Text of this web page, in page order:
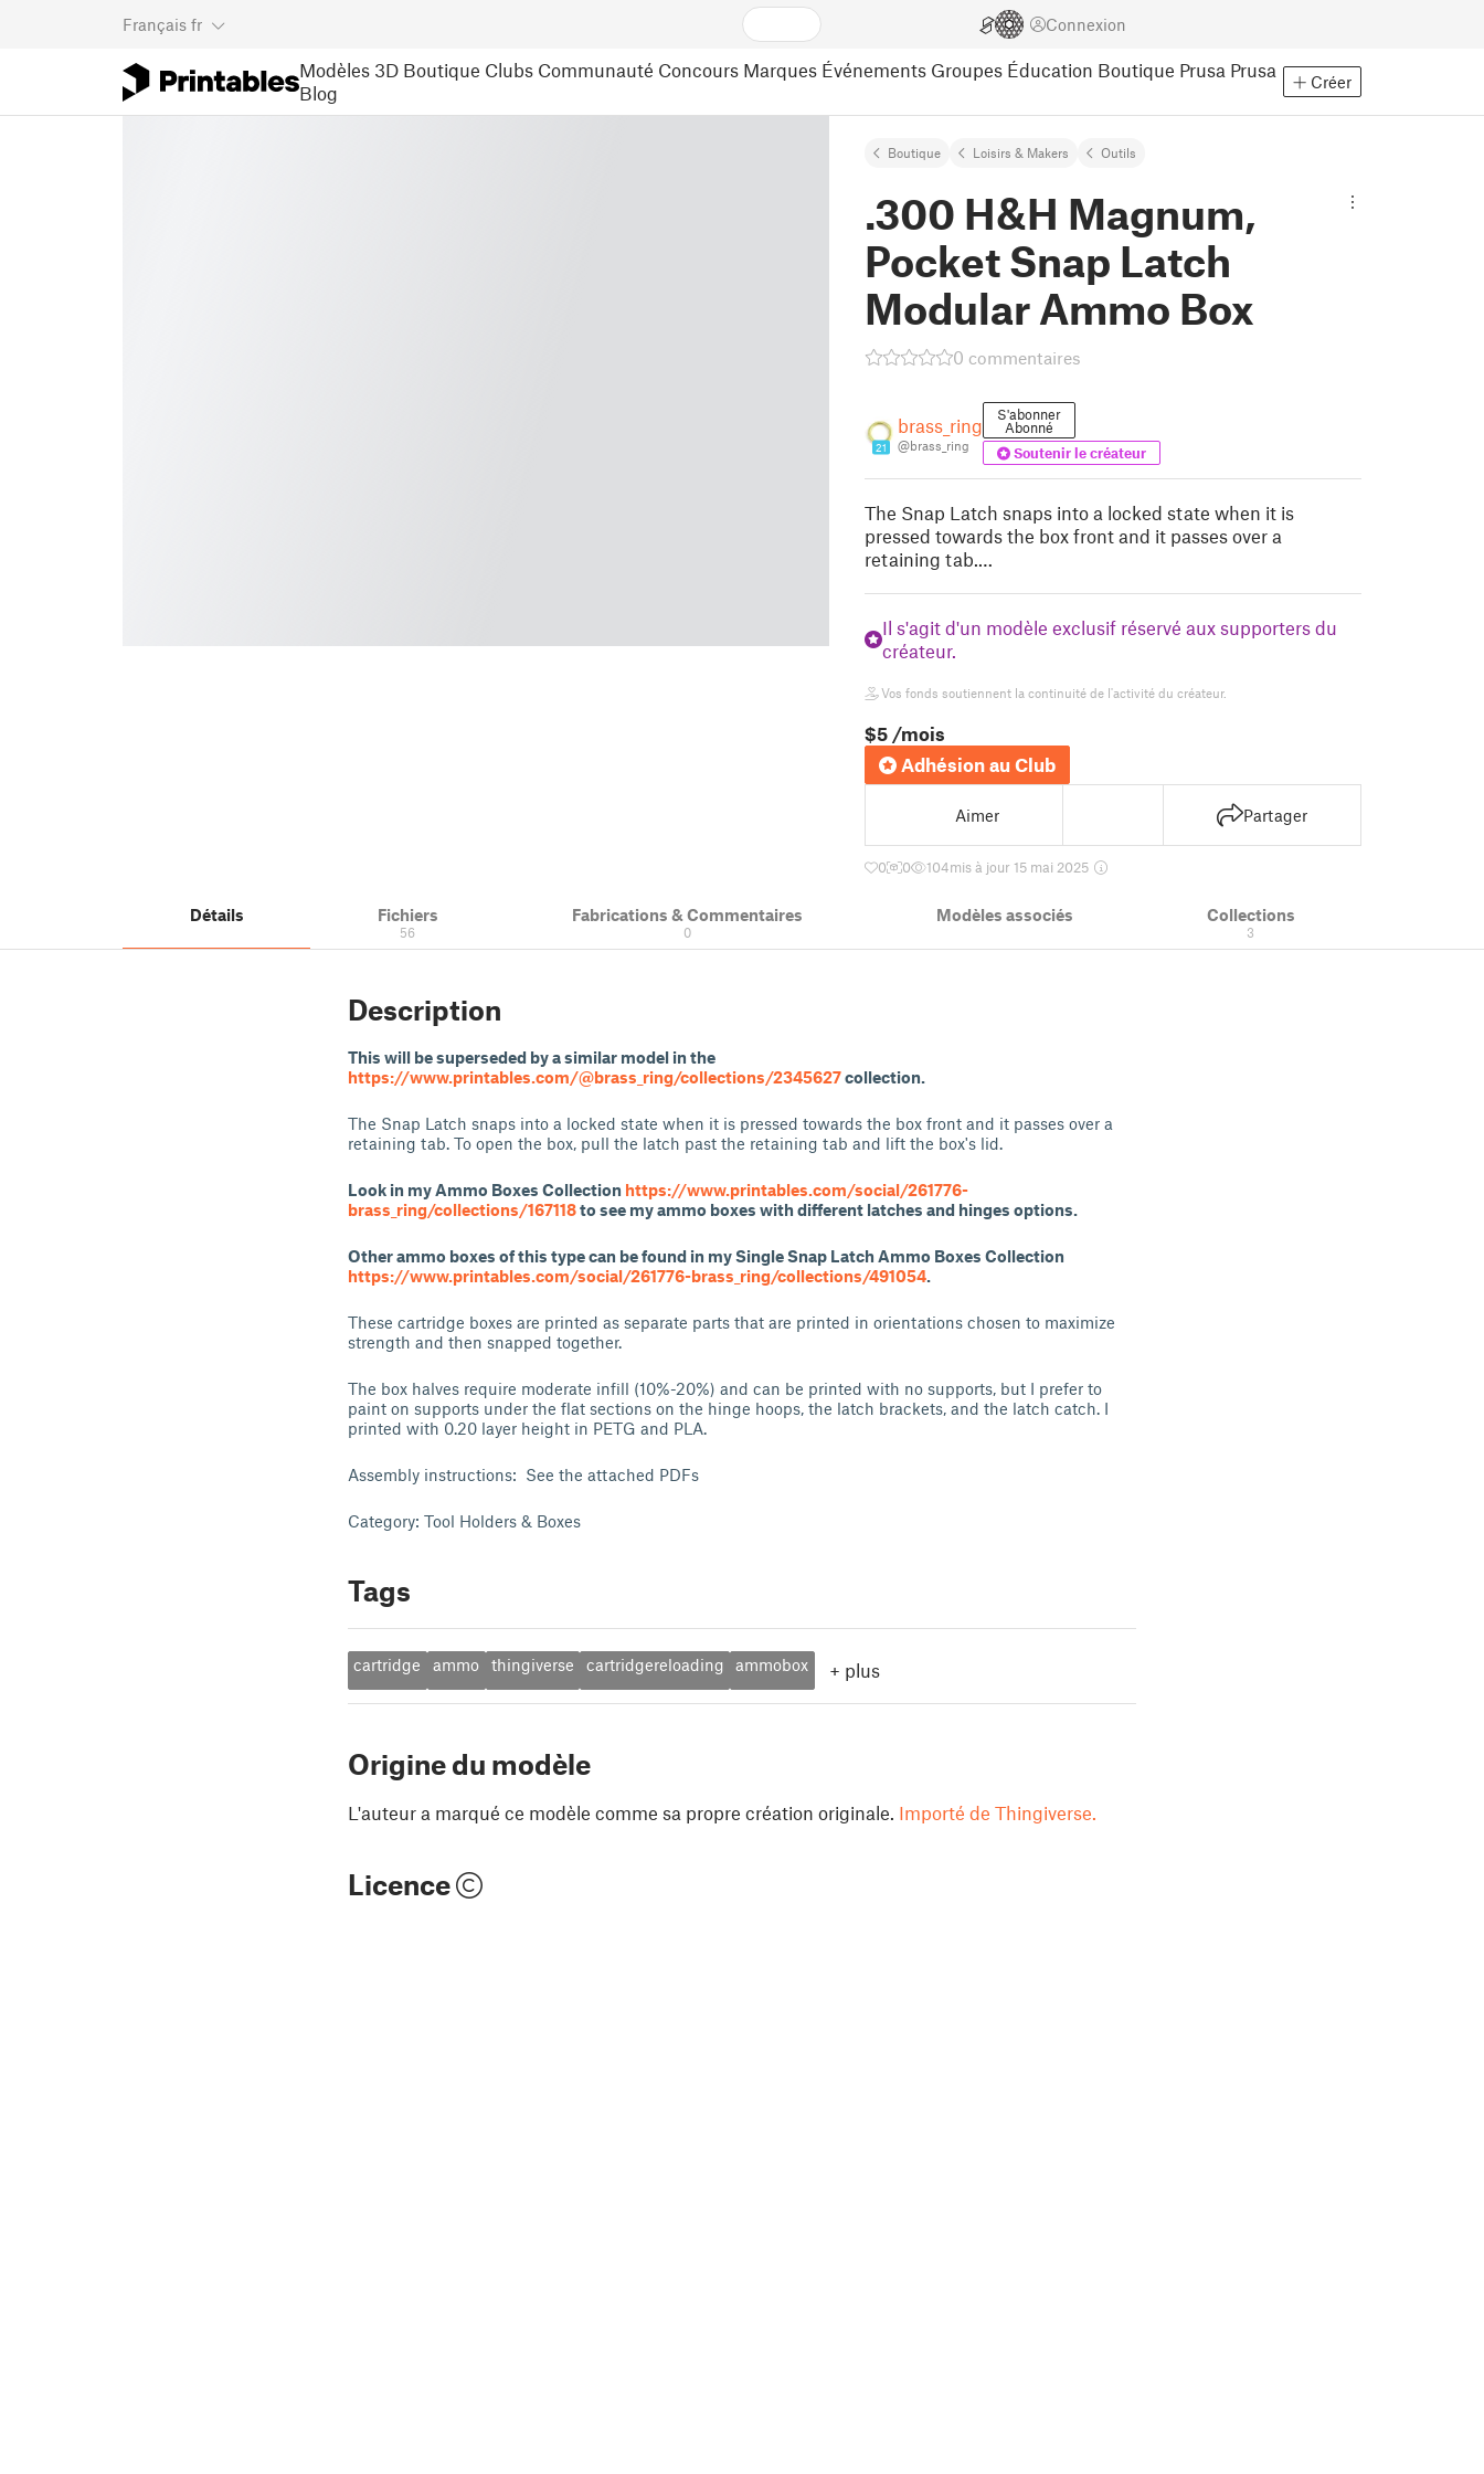
Français fr Connexion
Modèles 3D Boutique Clubs Communauté Concours Marques Événements Groupes Éducation Boutique Prusa Prusa
Blog
Créer
Boutique Loisirs & Makers Outils
.300 H&H Magnum,
Pocket Snap Latch
Modular Ammo Box
0 commentaires
21
brass_ring
@brass_ring
S'abonner
Abonné
Soutenir le créateur
The Snap Latch snaps into a locked state when it is
pressed towards the box front and it passes over a
retaining tab.…
Il s'agit d'un modèle exclusif réservé aux supporters du
créateur.
Vos fonds soutiennent la continuité de l'activité du créateur.
$5 /mois
Adhésion au Club
Aimer Partager
0 0 104mis à jour 15 mai 2025
Détails Fichiers
56
Fabrications & Commentaires
0
Modèles associés Collections
3
Description
This will be superseded by a similar model in the
https://www.printables.com/@brass_ring/collections/2345627collection.
The Snap Latch snaps into a locked state when it is pressed towards the box front and it passes over a
retaining tab. To open the box, pull the latch past the retaining tab and lift the box's lid.
Look in my Ammo Boxes Collection https://www.printables.com/social/261776-
brass_ring/collections/167118to see my ammo boxes with different latches and hinges options.
Other ammo boxes of this type can be found in my Single Snap Latch Ammo Boxes Collection
https://www.printables.com/social/261776-brass_ring/collections/491054.
These cartridge boxes are printed as separate parts that are printed in orientations chosen to maximize
strength and then snapped together.
The box halves require moderate infill (10%-20%) and can be printed with no supports, but I prefer to
paint on supports under the flat sections on the hinge hoops, the latch brackets, and the latch catch. I
printed with 0.20 layer height in PETG and PLA.
Assembly instructions: See the attached PDFs
Category: Tool Holders & Boxes
Tags
cartridge ammo thingiverse cartridgereloading ammobox + plus
Origine du modèle
L'auteur a marqué ce modèle comme sa propre création originale. Importé de Thingiverse.
Licence